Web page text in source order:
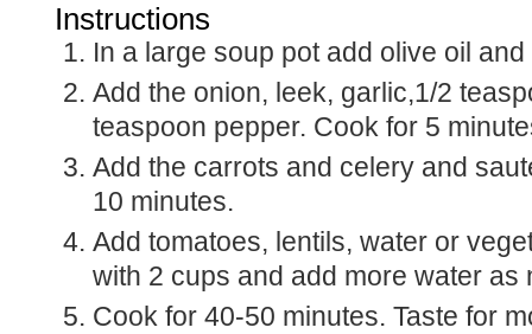
Instructions
In a large soup pot add olive oil
Add the onion, leek, garlic,1/2
teaspoon pepper. Cook for 5
Add the carrots and celery and
10 minutes.
Add tomatoes, lentils, water or vegetable broth. Start
with 2 cups and add more water as
Cook for 40-50 minutes. Taste for more salt and